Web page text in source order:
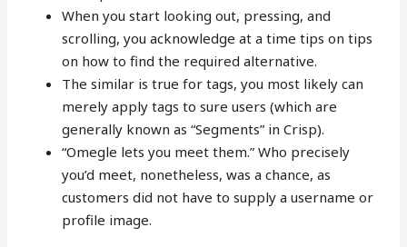
When you start looking out, pressing, and
scrolling, you acknowledge at a time tips on tips
on how to find the required alternative.
The similar is true for tags, you most likely can
merely apply tags to sure users (which are
generally known as “Segments” in Crisp).
“Omegle lets you meet them.” Who precisely
you’d meet, nonetheless, was a chance, as
customers did not have to supply a username or
profile image.